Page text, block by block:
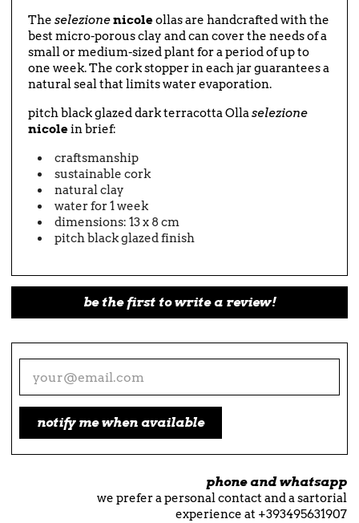
The selezionenicoleollas are handcrafted with the
best micro-porous clay and can cover the needs of a
small or medium-sized plant for a period of up to
one week. The cork stopper in each jar guarantees a
natural seal that limits water evaporation.
pitch black glazed dark terracotta Ollaselezione
nicolein brief:
craftsmanship
sustainable cork
natural clay
water for 1 week
dimensions: 13 x 8 cm
pitch black glazed finish
be the first to write a review!
notify me when available
phone and whatsapp
we prefer a personal contact and a sartorial
experience at +393495631907